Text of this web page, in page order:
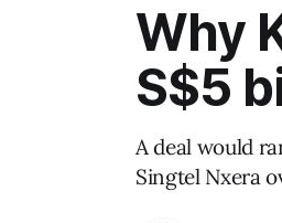
Why
S$5
A deal would
Singtel Nxera